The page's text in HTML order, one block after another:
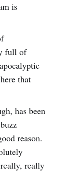
is
full of
that
has been
reason.
really